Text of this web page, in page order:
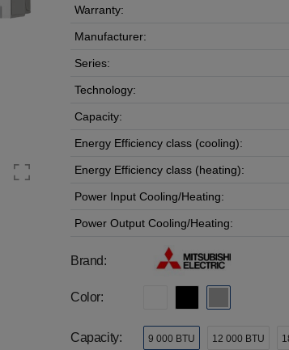
Warranty:
Manufacturer:
Series:
Technology:
Capacity:
Energy Efficiency class (cooling):
Energy Efficiency class (heating):
Power Input Cooling/Heating:
Power Output Cooling/Heating:
Brand:
Color:
Capacity: 9 000 BTU 12 000 BTU